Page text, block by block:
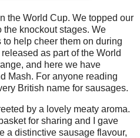
the World Cup. We topped our
the knockout stages. We
help cheer them on during
as part of the World
and here we have
Mash. For anyone reading
British name for sausages.
by a lovely meaty aroma.
for sharing and I gave
a distinctive sausage flavour,